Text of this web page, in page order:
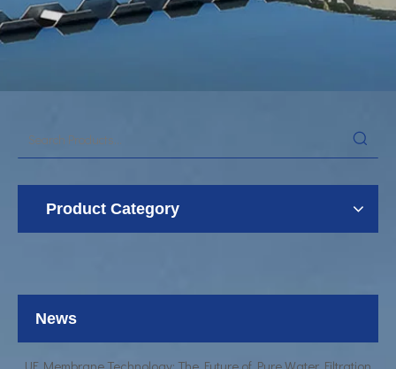
Product Category
News
UF Membrane Technology: The Future of Pure Water Filtration